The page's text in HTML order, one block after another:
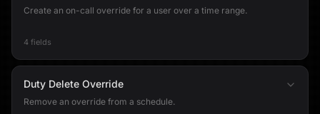
Create an on-call override for a user over a time range.
4 fields
Duty Delete Override
Remove an override from a schedule.